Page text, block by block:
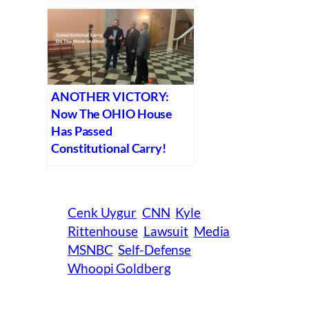
ANOTHER VICTORY:
Now The OHIO House
Has Passed
Constitutional Carry!
Cenk Uygur CNN Kyle
Rittenhouse Lawsuit Media
MSNBC Self-Defense
Whoopi Goldberg